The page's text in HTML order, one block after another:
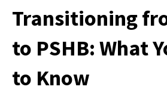
Transitioning
to PSHB: What
to Know